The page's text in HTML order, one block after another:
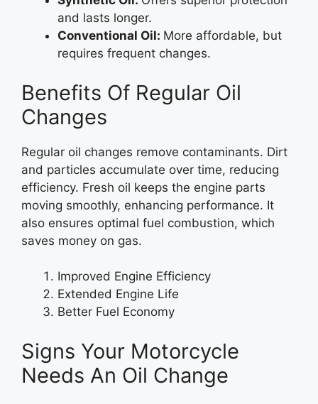
and lasts longer.
Conventional Oil: More affordable, but
requires frequent changes.
Benefits Of Regular Oil
Changes
Regular oil changes remove contaminants. Dirt
and particles accumulate over time, reducing
efficiency. Fresh oil keeps the engine parts
moving smoothly, enhancing performance. It
also ensures optimal fuel combustion, which
saves money on gas.
Improved Engine Efficiency
Extended Engine Life
Better Fuel Economy
Signs Your Motorcycle
Needs An Oil Change